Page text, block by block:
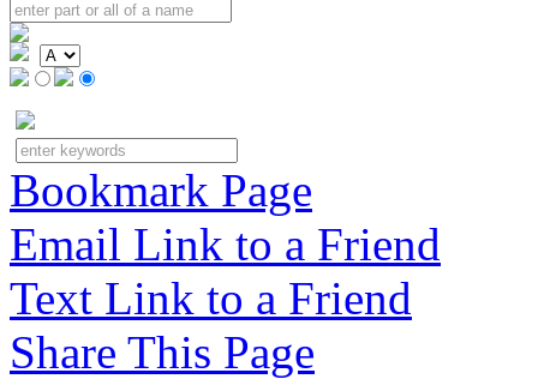
Bookmark Page
Email Link to a Friend
Text Link to a Friend
Share This Page